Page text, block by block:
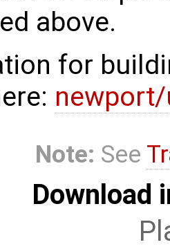
above.
for
Note: See
Download